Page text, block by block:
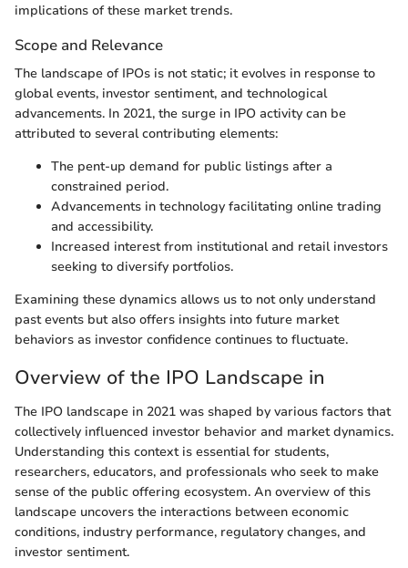
implications of these market trends.
Scope and Relevance
The landscape of IPOs is not static; it evolves in response to
global events, investor sentiment, and technological
advancements. In 2021, the surge in IPO activity can be
attributed to several contributing elements:
The pent-up demand for public listings after a
constrained period.
Advancements in technology facilitating online trading
and accessibility.
Increased interest from institutional and retail investors
seeking to diversify portfolios.
Examining these dynamics allows us to not only understand
past events but also offers insights into future market
behaviors as investor confidence continues to fluctuate.
Overview of the IPO Landscape in
The IPO landscape in 2021 was shaped by various factors that
collectively influenced investor behavior and market dynamics.
Understanding this context is essential for students,
researchers, educators, and professionals who seek to make
sense of the public offering ecosystem. An overview of this
landscape uncovers the interactions between economic
conditions, industry performance, regulatory changes, and
investor sentiment.